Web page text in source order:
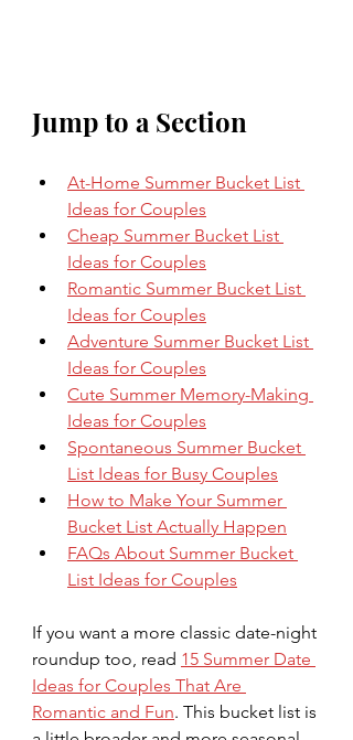
Jump to a Section
At-Home Summer Bucket List
Ideas for Couples
Cheap Summer Bucket List
Ideas for Couples
Romantic Summer Bucket List
Ideas for Couples
Adventure Summer Bucket List
Ideas for Couples
Cute Summer Memory-Making
Ideas for Couples
Spontaneous Summer Bucket
List Ideas for Busy Couples
How to Make Your Summer
Bucket List Actually Happen
FAQs About Summer Bucket
List Ideas for Couples
If you want a more classic date-night
roundup too, read 15 Summer Date
Ideas for Couples That Are
Romantic and Fun. This bucket list is